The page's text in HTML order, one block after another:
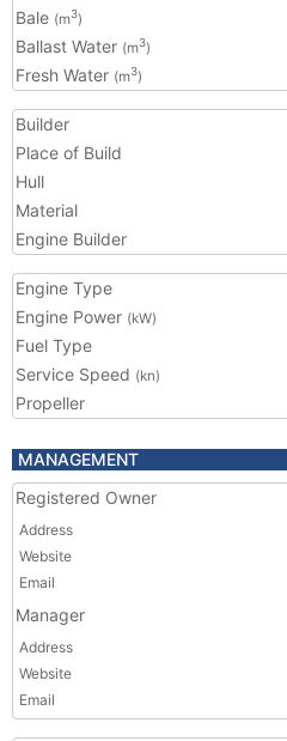
Bale (m3)
Ballast Water (m3)
Fresh Water (m3)
Builder
Place of Build
Hull
Material
Engine Builder
Engine Type
Engine Power (kW)
Fuel Type
Service Speed (kn)
Propeller
MANAGEMENT
Registered Owner
Address
Website
Email
Manager
Address
Website
Email